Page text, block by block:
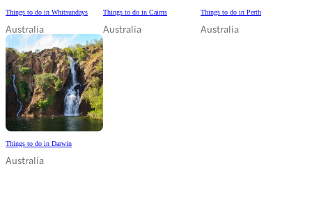
Things to do in Whitsundays
Australia
Things to do in Cairns
Australia
Things to do in Perth
Australia
Things to do in Darwin
Australia